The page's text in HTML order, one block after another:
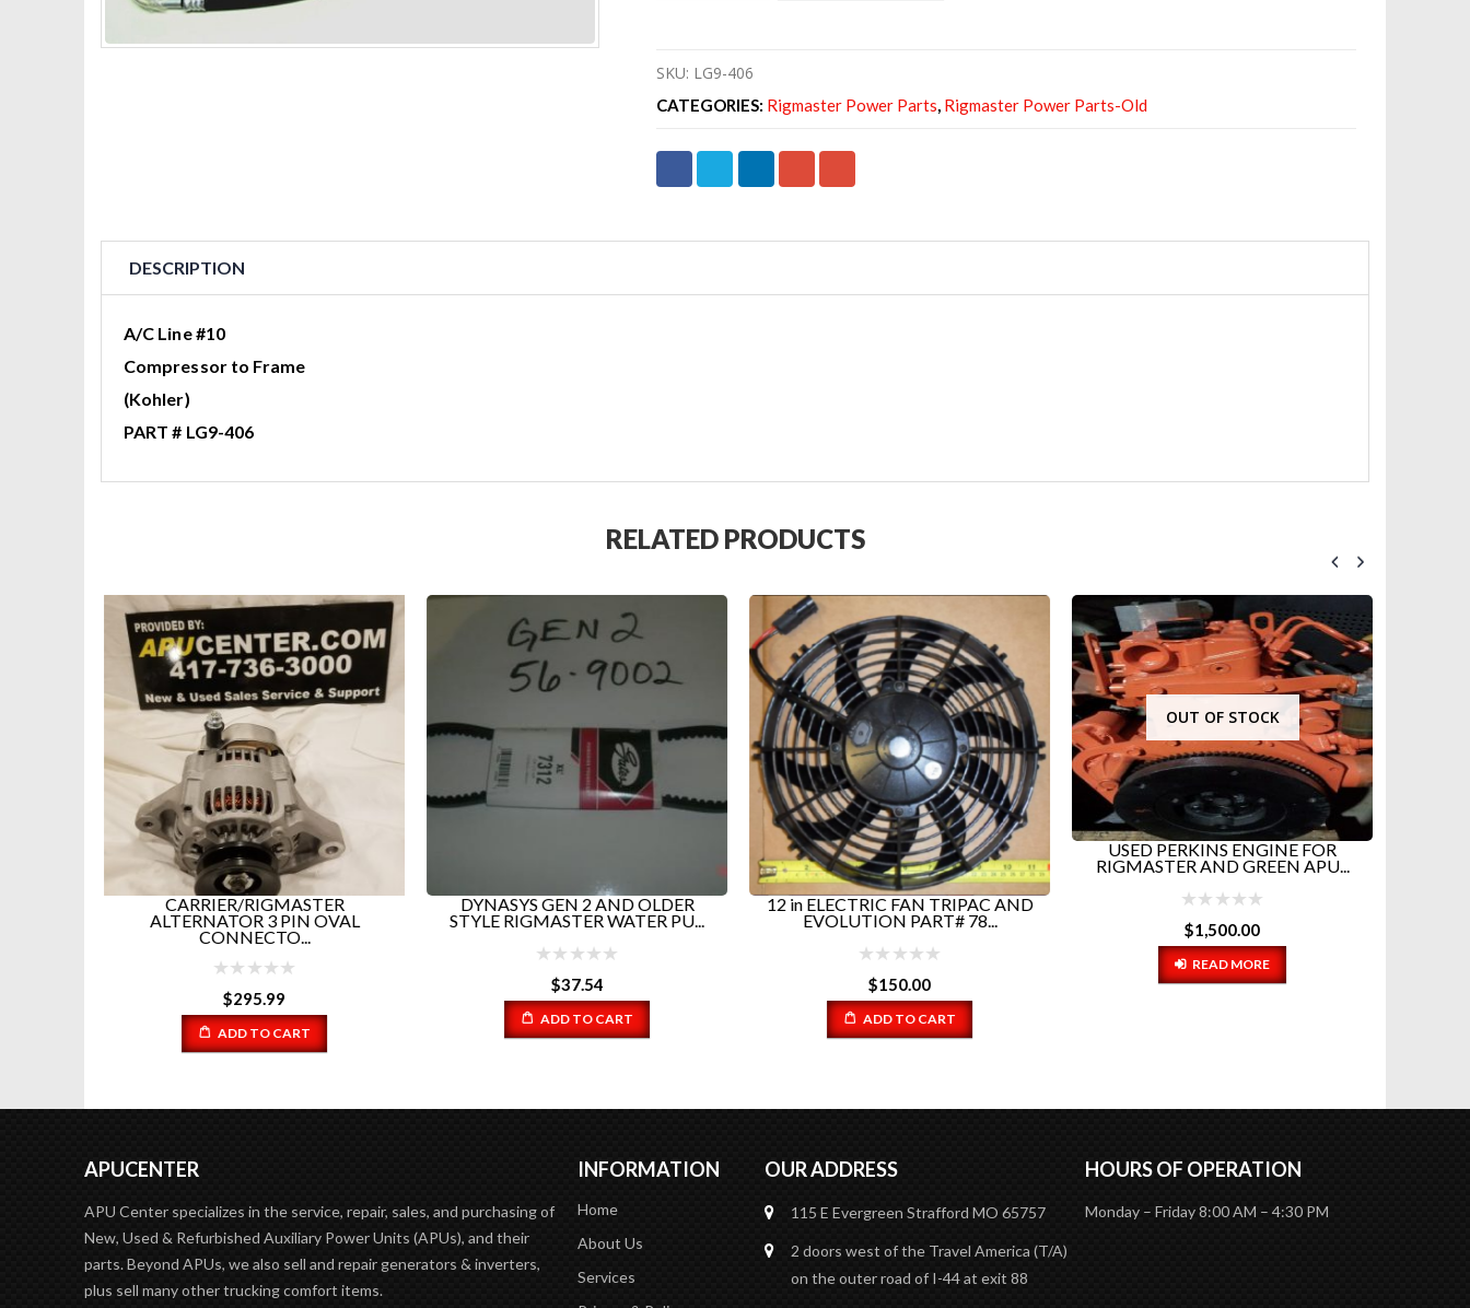
SKU: LG9-406
CATEGORIES: Rigmaster Power Parts, Rigmaster Power Parts-Old
DESCRIPTION
A/C Line #10
Compressor to Frame
(Kohler)
PART # LG9-406
RELATED PRODUCTS
CARRIER/RIGMASTER
ALTERNATOR 3 PIN OVAL
CONNECTO...
$295.99
ADD TO CART
DYNASYS GEN 2 AND OLDER
STYLE RIGMASTER WATER PU...
$37.54
ADD TO CART
12 in ELECTRIC FAN TRIPAC AND
EVOLUTION PART# 78...
$150.00
ADD TO CART
OUT OF STOCK
USED PERKINS ENGINE FOR
RIGMASTER AND GREEN APU...
$1,500.00
READ MORE
APUCENTER
APU Center specializes in the service, repair, sales, and purchasing of
New, Used & Refurbished Auxiliary Power Units (APUs), and their
parts. Beyond APUs, we also sell and repair generators & inverters,
plus sell many other trucking comfort items.
INFORMATION
Home
About Us
Services
OUR ADDRESS
115 E Evergreen Strafford MO 65757
2 doors west of the Travel America (T/A)
on the outer road of I-44 at exit 88
HOURS OF OPERATION
Monday – Friday 8:00 AM – 4:30 PM